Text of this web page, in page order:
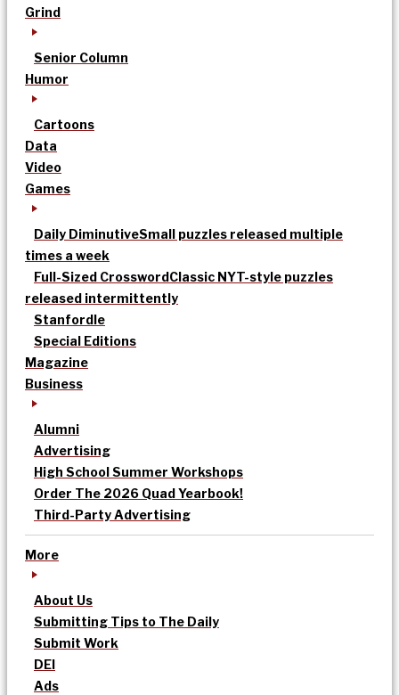
Grind
Senior Column
Humor
Cartoons
Data
Video
Games
Daily DiminutiveSmall puzzles released multiple
times a week
Full-Sized CrosswordClassic NYT-style puzzles
released intermittently
Stanfordle
Special Editions
Magazine
Business
Alumni
Advertising
High School Summer Workshops
Order The 2026 Quad Yearbook!
Third-Party Advertising
More
About Us
Submitting Tips to The Daily
Submit Work
DEI
Ads